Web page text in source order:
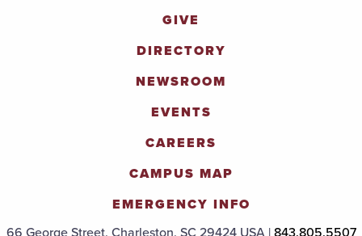
GIVE
DIRECTORY
NEWSROOM
EVENTS
CAREERS
CAMPUS MAP
EMERGENCY INFO